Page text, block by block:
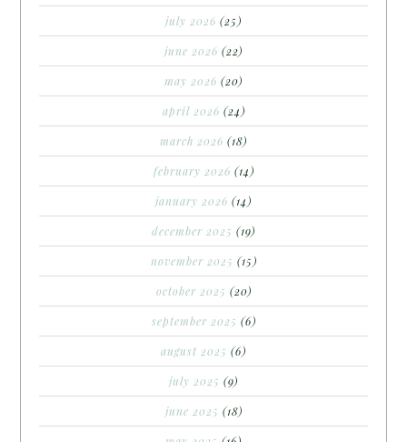
july 2026 (25)
june 2026 (22)
may 2026 (20)
april 2026 (24)
march 2026 (18)
february 2026 (14)
january 2026 (14)
december 2025 (19)
november 2025 (15)
october 2025 (20)
september 2025 (6)
august 2025 (6)
july 2025 (9)
june 2025 (18)